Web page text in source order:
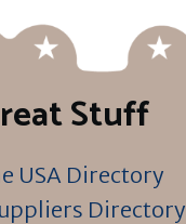
Stuff
USA Directory
Directory